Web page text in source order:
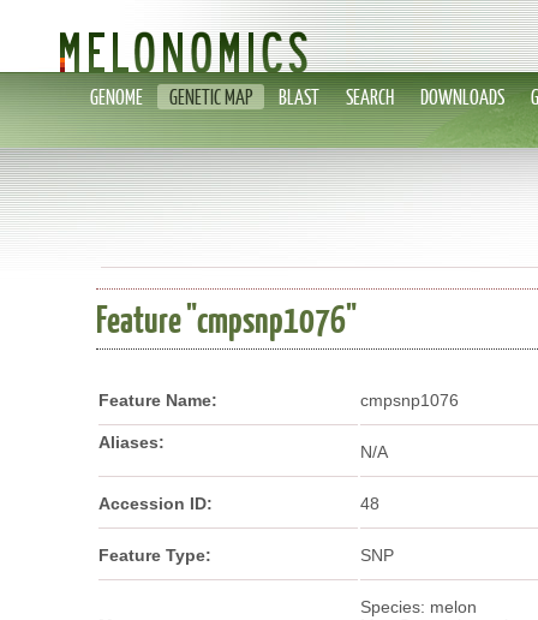
GENOME GENETIC MAP BLAST SEARCH DOWNLOADS
Feature "cmpsnp1076"
Feature Name: cmpsnp1076
Aliases: N/A
Accession ID: 48
Feature Type: SNP
Species: melon